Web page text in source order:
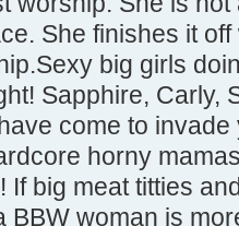
She finishes it
big girls
Sapphire, Carly,
come to
horny
If big meat titties
BBW woman is